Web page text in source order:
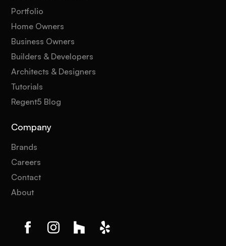
Portfolio
Home Owners
Business Owners
Builders & Developers
Architects & Designers
Tutorials
Regent5 Blog
Company
Brands
Careers
Contact
About